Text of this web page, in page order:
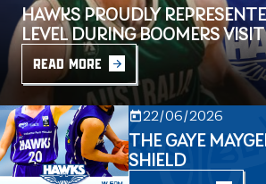
HAWKS PROUDLY
LEVEL DURING BOOMERS VISIT
READ MORE
22/06/2026
THE GAYE
SHIELD